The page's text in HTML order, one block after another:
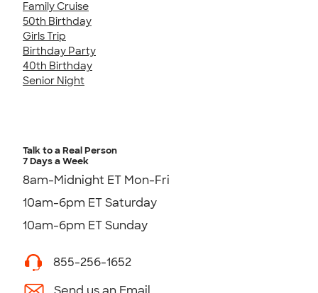
Family Cruise
50th Birthday
Girls Trip
Birthday Party
40th Birthday
Senior Night
Talk to a Real Person
7 Days a Week
8am-Midnight ET Mon-Fri
10am-6pm ET Saturday
10am-6pm ET Sunday
855-256-1652